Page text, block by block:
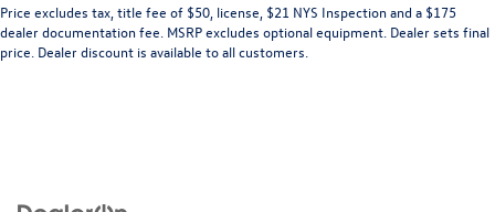
Price excludes tax, title fee of $50, license, $21 NYS Inspection and a $175
dealer documentation fee. MSRP excludes optional equipment. Dealer sets final
price. Dealer discount is available to all customers.